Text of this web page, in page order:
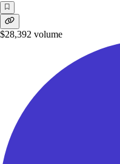
$28,392 volume